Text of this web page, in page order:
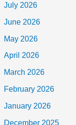
July 2026
June 2026
May 2026
April 2026
March 2026
February 2026
January 2026
December 2025